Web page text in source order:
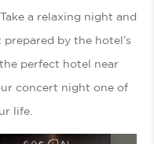
a relaxing night and
by the hotel’s
perfect hotel near
concert night one of
life.